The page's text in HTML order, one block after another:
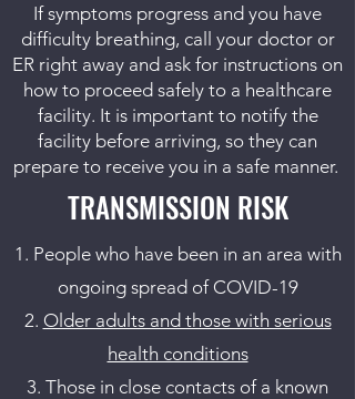
If symptoms progress and you have
difficulty breathing, call your doctor or
ER right away and ask for instructions on
how to proceed safely to a healthcare
facility. It is important to notify the
facility before arriving, so they can
prepare to receive you in a safe manner.
TRANSMISSION RISK
People who have been in an area with
ongoing spread of COVID-19
Older adults and those with serious
health conditions
Those in close contacts of a known